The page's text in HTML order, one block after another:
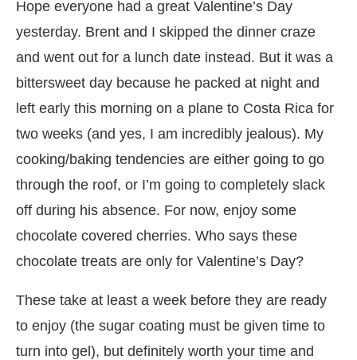
Hope everyone had a great Valentine’s Day
yesterday. Brent and I skipped the dinner craze
and went out for a lunch date instead. But it was a
bittersweet day because he packed at night and
left early this morning on a plane to Costa Rica for
two weeks (and yes, I am incredibly jealous). My
cooking/baking tendencies are either going to go
through the roof, or I’m going to completely slack
off during his absence. For now, enjoy some
chocolate covered cherries. Who says these
chocolate treats are only for Valentine’s Day?
These take at least a week before they are ready
to enjoy (the sugar coating must be given time to
turn into gel), but definitely worth your time and